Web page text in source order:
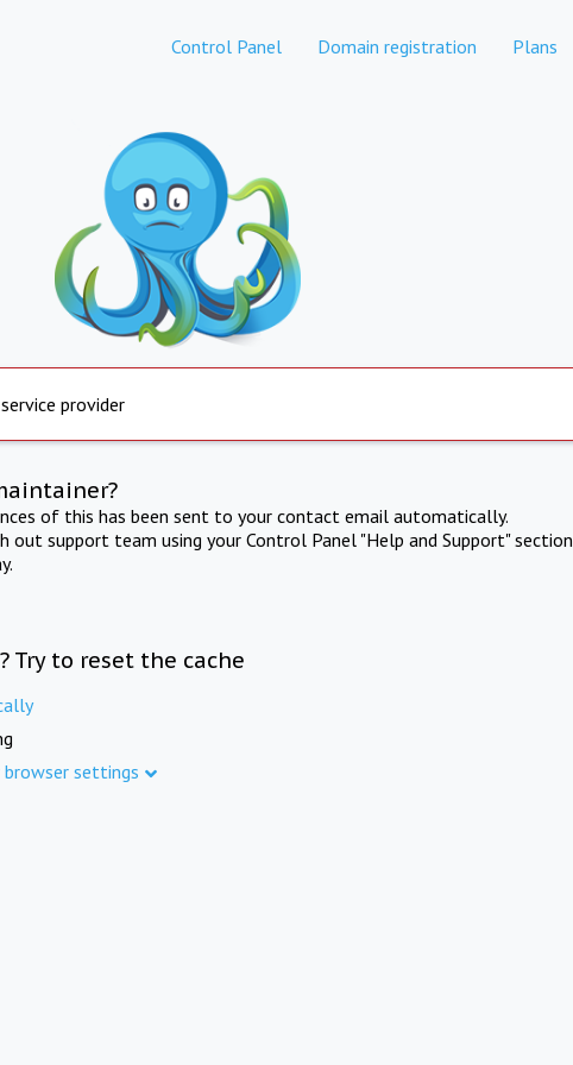
Control Panel Domain registration Plans
provider
of this has been sent to your contact email automatically.
out support team using your Control Panel "Help and Support" section
Try to reset the cache
settings